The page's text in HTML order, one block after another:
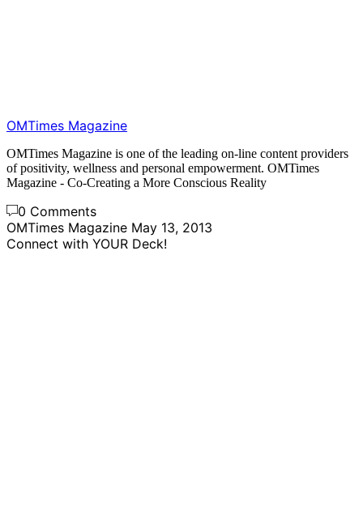
OMTimes Magazine
OMTimes Magazine is one of the leading on-line content providers
of positivity, wellness and personal empowerment. OMTimes
Magazine - Co-Creating a More Conscious Reality
0 Comments
OMTimes Magazine May 13, 2013
Connect with YOUR Deck!